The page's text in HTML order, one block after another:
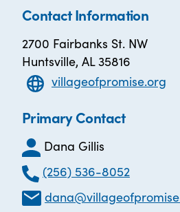
Contact Information
2700 Fairbanks St. NW
Huntsville, AL 35816
villageofpromise.org
Primary Contact
Dana Gillis
(256) 536-8052